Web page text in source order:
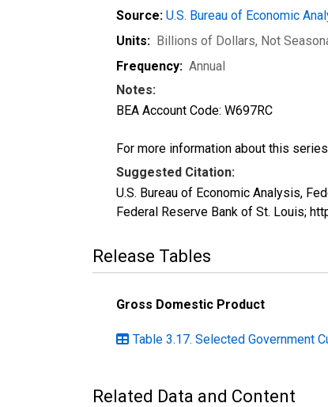
Source: U.S. Bureau of Economic
Units: Billions of Dollars, Not
Frequency: Annual
Notes:
BEA Account Code: W697RC
For more information about this
Suggested Citation:
U.S. Bureau of Economic Analysis,
Federal Reserve Bank of St. Louis;
Release Tables
Gross Domestic Product
Table 3.17. Selected Government
Related Data and Content